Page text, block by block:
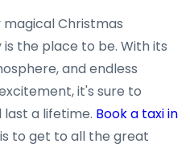
Christmas
the place to be. With its
and endless
it's sure to
a lifetime. Book a taxi in
to get to all the great